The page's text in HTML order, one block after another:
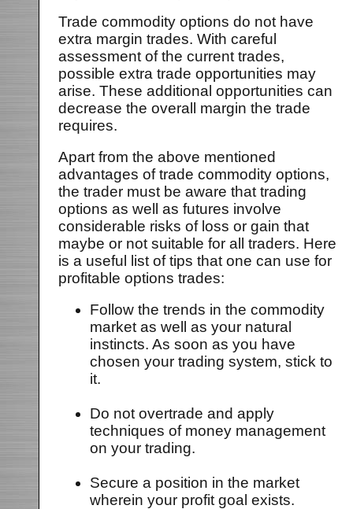
Trade commodity options do not have
extra margin trades. With careful
assessment of the current trades,
possible extra trade opportunities may
arise. These additional opportunities can
decrease the overall margin the trade
requires.
Apart from the above mentioned
advantages of trade commodity options,
the trader must be aware that trading
options as well as futures involve
considerable risks of loss or gain that
maybe or not suitable for all traders. Here
is a useful list of tips that one can use for
profitable options trades:
Follow the trends in the commodity
market as well as your natural
instincts. As soon as you have
chosen your trading system, stick to
it.
Do not overtrade and apply
techniques of money management
on your trading.
Secure a position in the market
wherein your profit goal exists.